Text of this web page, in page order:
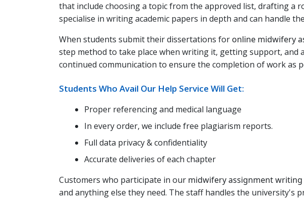
that include choosing a topic from the approved list, drafting a
specialise in writing academic papers in depth and can handle
When students submit their dissertations for online midwifery
step method to take place when writing it, getting support,
continued communication to ensure the completion of work as
Students Who Avail Our Help Service Will Get:
Proper referencing and medical language
In every order, we include free plagiarism reports.
Full data privacy & confidentiality
Accurate deliveries of each chapter
Customers who participate in our midwifery assignment writing
and anything else they need. The staff handles the university's